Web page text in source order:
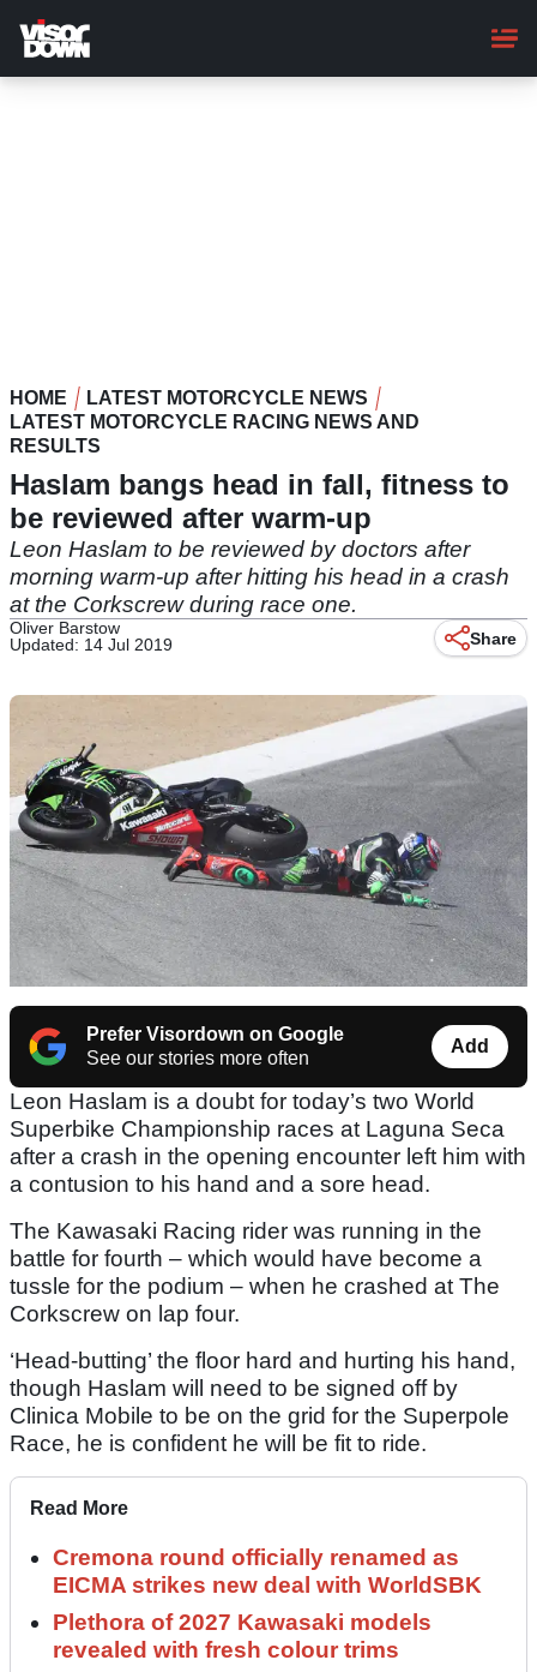
main
content
HOME
LATEST MOTORCYCLE NEWS
LATEST MOTORCYCLE RACING NEWS AND
RESULTS
Haslam bangs head in fall, fitness to
be reviewed after warm-up
Leon Haslam to be reviewed by doctors after
morning warm-up after hitting his head in a crash
at the Corkscrew during race one.
Oliver Barstow
Updated: 14 Jul 2019
Share
Prefer Visordown on Google
See our stories more often
Add
Leon Haslam is a doubt for today’s two World
Superbike Championship races at Laguna Seca
after a crash in the opening encounter left him with
a contusion to his hand and a sore head.
The Kawasaki Racing rider was running in the
battle for fourth – which would have become a
tussle for the podium – when he crashed at The
Corkscrew on lap four.
‘Head-butting’ the floor hard and hurting his hand,
though Haslam will need to be signed off by
Clinica Mobile to be on the grid for the Superpole
Race, he is confident he will be fit to ride.
Read More
Cremona round officially renamed as
EICMA strikes new deal with WorldSBK
Plethora of 2027 Kawasaki models
revealed with fresh colour trims